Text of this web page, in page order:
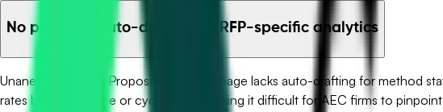
No proposal auto-drafting or RFP-specific analytics
Unanet references ProposalAI, yet this page lacks auto-drafting for method
rates by project type or cycle times, making it difficult for AEC firms to